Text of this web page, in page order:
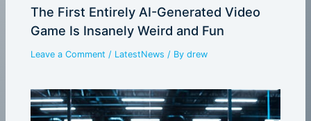
The First Entirely AI-Generated Video
Game Is Insanely Weird and Fun
Leave a Comment / LatestNews / Bydrew